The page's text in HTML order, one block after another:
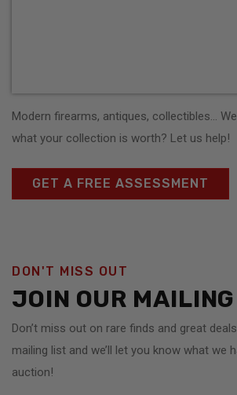
Modern firearms, antiques, collectibles…
what your collection is worth? Let us help!
GET A FREE ASSESSMENT
DON'T MISS OUT
JOIN OUR
Don’t miss out on rare finds and great
mailing list and we’ll let you know what we
auction!